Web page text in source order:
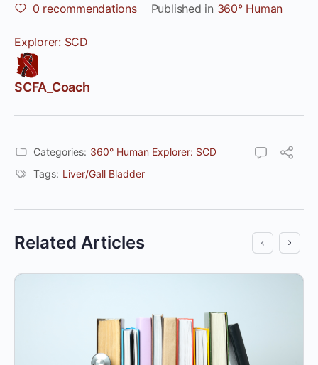
0 recommendations Published in 360° Human
Explorer: SCD
SCFA_Coach
Categories: 360° Human Explorer: SCD
Tags: Liver/Gall Bladder
Related Articles